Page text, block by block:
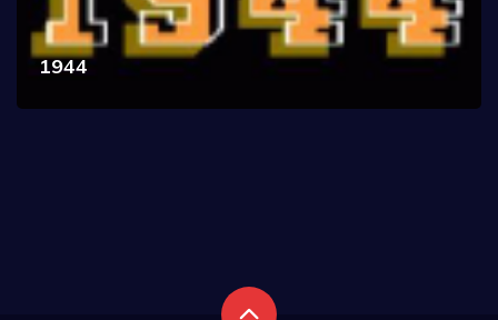
1944